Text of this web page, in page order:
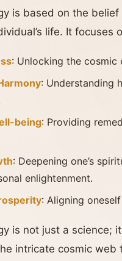
is based on the
life. It focuses
: Unlocking the cosmic
: Understanding
being: Providing
: Deepening one’s
enlightenment.
: Aligning
is not just a science;
intricate cosmic